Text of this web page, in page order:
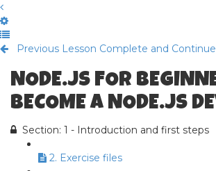
Previous Lesson Complete and Continue
NODE.JS FOR
BECOME A NODE.JS
Section: 1 - Introduction and first steps
2. Exercise files